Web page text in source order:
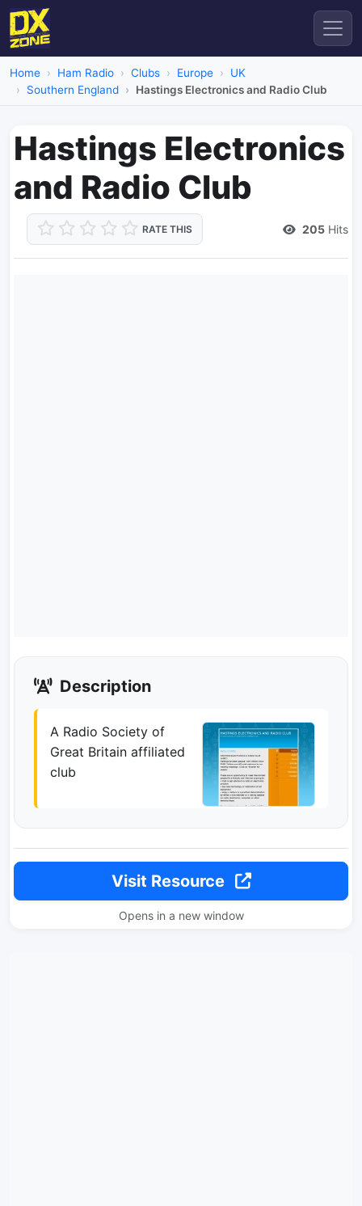
Home Ham Radio Clubs Europe
UK
Southern England
Hastings Electronics and Radio Club
Hastings Electronics
and Radio Club
RATE THIS 205 Hits
Description
A Radio Society of
Great Britain affiliated
club
Visit Resource
Opens in a new window